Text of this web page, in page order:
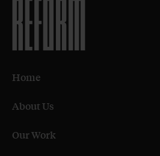
Home
About Us
Our Work